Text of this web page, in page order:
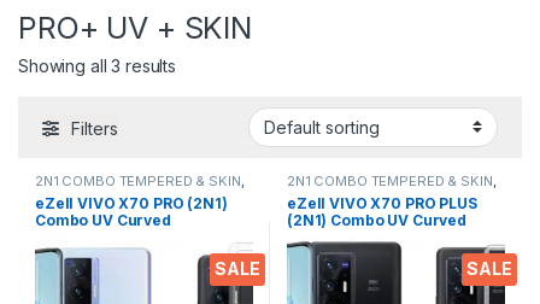
PRO+ UV + SKIN
Showing all 3 results
Filters
SALE
2N1 COMBO TEMPERED & SKIN,
Electronics, Mobile Accessories
eZell VIVO X70 PRO (2N1)
Combo UV Curved
Screen Protector By Tel
SALE
2N1 COMBO TEMPERED & SKIN,
Electronics, Mobile Accessories
eZell VIVO X70 PRO PLUS
(2N1) Combo UV Curved
Screen Protector By Tel
(Transparent)